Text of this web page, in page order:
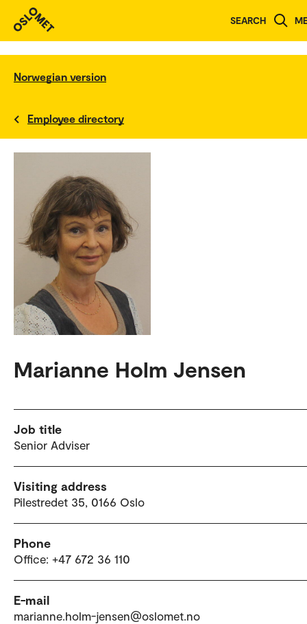
SEARCH
Norwegian version
Employee directory
Marianne Holm Jensen
Job title
Senior Adviser
Visiting address
Pilestredet 35, 0166 Oslo
Phone
Office: +47 672 36 110
E-mail
marianne.holm-jensen@oslomet.no